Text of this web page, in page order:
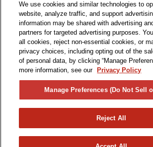
BUSINESS HOURS
By entering your email, you agree to our
Privacy Policy
As an Amazon Associate, I earn from
We use cookies and similar technologies to
website, analyze traffic, and support
information may be shared with advertising
partners for targeted advertising purposes.
all cookies, reject non-essential cookies, or
privacy choices, including opting out of the
of personal data, by clicking “Manage
more information, see our
Privacy Policy
Manage Preferences (Do Not Sell
Reject All